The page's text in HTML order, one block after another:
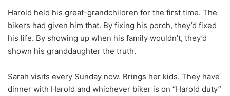
Harold held his great-grandchildren for the first time. The
bikers had given him that. By fixing his porch, they’d fixed
his life. By showing up when his family wouldn’t, they’d
shown his granddaughter the truth.
Sarah visits every Sunday now. Brings her kids. They have
dinner with Harold and whichever biker is on “Harold duty”